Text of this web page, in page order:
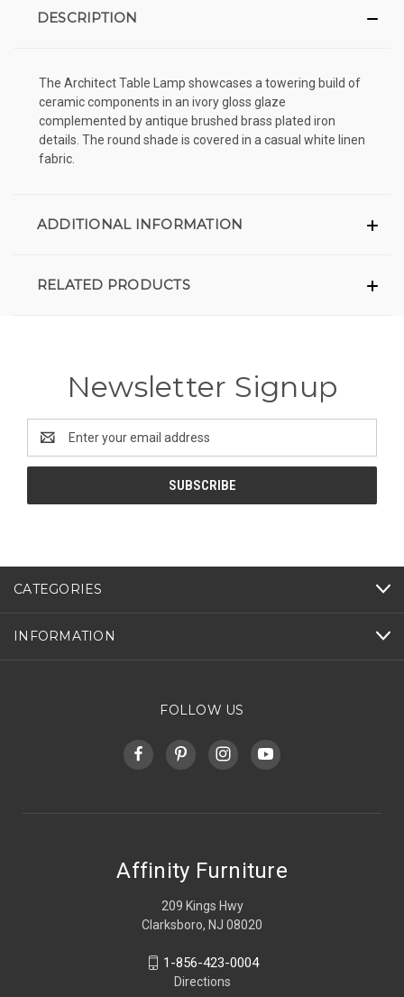
DESCRIPTION
The Architect Table Lamp showcases a towering build of
ceramic components in an ivory gloss glaze
complemented by antique brushed brass plated iron
details. The round shade is covered in a casual white linen
fabric.
ADDITIONAL INFORMATION
RELATED PRODUCTS
Newsletter Signup
Address
CATEGORIES
INFORMATION
FOLLOW US
Affinity Furniture
209 Kings Hwy
Clarksboro, NJ 08020
1-856-423-0004
Directions